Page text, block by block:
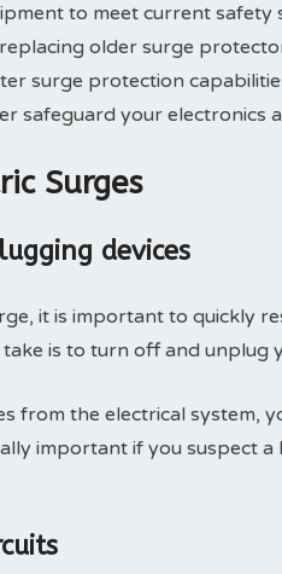
to meet current safety
older surge
surge protection
safeguard your electronics
Surges
devices
it is important to quickly
is to turn off and unplug
from the electrical system,
important if you suspect